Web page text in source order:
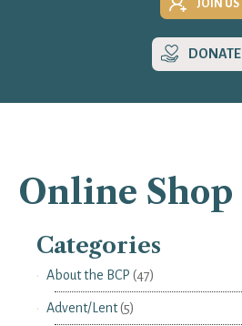
JOIN US
DONATE
Online Shop
Categories
About the BCP (47)
Advent/Lent(5)